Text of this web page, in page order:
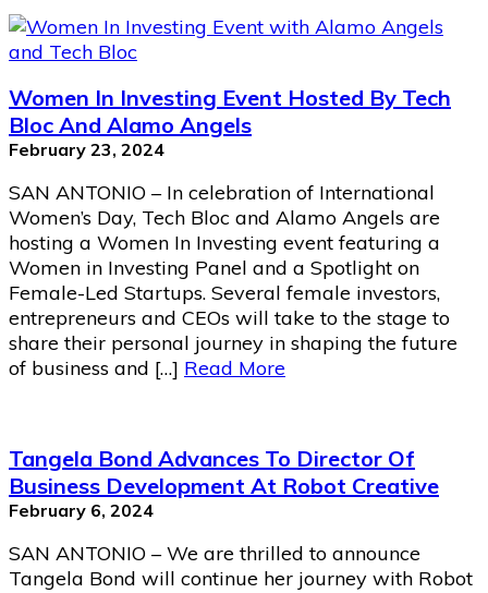
Women In Investing Event Hosted By Tech
Bloc And Alamo Angels
February 23, 2024
SAN ANTONIO – In celebration of International
Women’s Day, Tech Bloc and Alamo Angels are
hosting a Women In Investing event featuring a
Women in Investing Panel and a Spotlight on
Female-Led Startups. Several female investors,
entrepreneurs and CEOs will take to the stage to
share their personal journey in shaping the future
of business and […] Read More
Tangela Bond Advances To Director Of
Business Development At Robot Creative
February 6, 2024
SAN ANTONIO – We are thrilled to announce
Tangela Bond will continue her journey with Robot